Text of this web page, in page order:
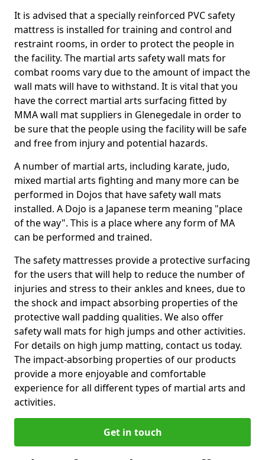
It is advised that a specially reinforced PVC safety
mattress is installed for training and control and
restraint rooms, in order to protect the people in
the facility. The martial arts safety wall mats for
combat rooms vary due to the amount of impact the
wall mats will have to withstand. It is vital that you
have the correct martial arts surfacing fitted by
MMA wall mat suppliers in Glenegedale in order to
be sure that the people using the facility will be safe
and free from injury and potential hazards.
A number of martial arts, including karate, judo,
mixed martial arts fighting and many more can be
performed in Dojos that have safety wall mats
installed. A Dojo is a Japanese term meaning "place
of the way". This is a place where any form of MA
can be performed and trained.
The safety mattresses provide a protective surfacing
for the users that will help to reduce the number of
injuries and stress to their ankles and knees, due to
the shock and impact absorbing properties of the
protective wall padding qualities. We also offer
safety wall mats for high jumps and other activities.
For details on high jump matting, contact us today.
The impact-absorbing properties of our products
provide a more enjoyable and comfortable
experience for all different types of martial arts and
activities.
Get in touch